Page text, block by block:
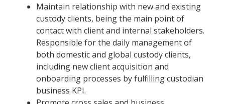
Maintain relationship with new and existing
custody clients, being the main point of
contact with client and internal stakeholders.
Responsible for the daily management of
both domestic and global custody clients,
including new client acquisition and
onboarding processes by fulfilling custodian
business KPI.